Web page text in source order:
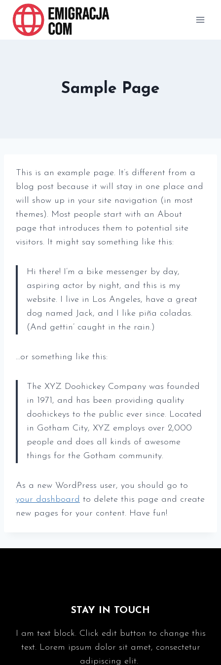
Przejdź
treści
Sample Page
This is an example page. It’s different from a
blog post because it will stay in one place and
will show up in your site navigation (in most
themes). Most people start with an About
page that introduces them to potential site
visitors. It might say something like this:
Hi there! I’m a bike messenger by day,
aspiring actor by night, and this is my
website. I live in Los Angeles, have a great
dog named Jack, and I like piña coladas.
(And gettin’ caught in the rain.)
…or something like this:
The XYZ Doohickey Company was founded
in 1971, and has been providing quality
doohickeys to the public ever since. Located
in Gotham City, XYZ employs over 2,000
people and does all kinds of awesome
things for the Gotham community.
As a new WordPress user, you should go to
your dashboard to delete this page and create
new pages for your content. Have fun!
STAY IN TOUCH
I am text block. Click edit button to change this
text. Lorem ipsum dolor sit amet, consectetur
adipiscing elit.